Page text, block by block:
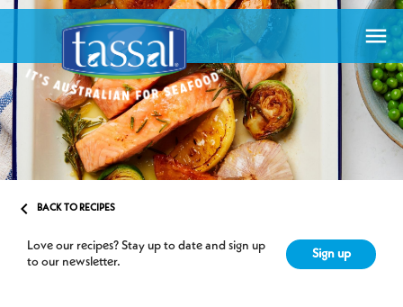

 BACK TO RECIPES
Love our recipes? Stay up to date and sign up
to our newsletter.
Sign up